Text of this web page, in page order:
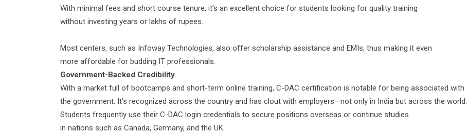
With minimal fees and short course tenure, it’s an excellent choice for students looking for quality training
without investing years or lakhs of rupees.
Most centers, such as Infoway Technologies, also offer scholarship assistance and EMIs, thus making it even
more affordable for budding IT professionals.
Government-Backed Credibility
With a market full of bootcamps and short-term online training, C-DAC certification is notable for being associated with
the government. It’s recognized across the country and has clout with employers—not only in India but across the world.
Students frequently use their C-DAC login credentials to secure positions overseas or continue studies
in nations such as Canada, Germany, and the UK.